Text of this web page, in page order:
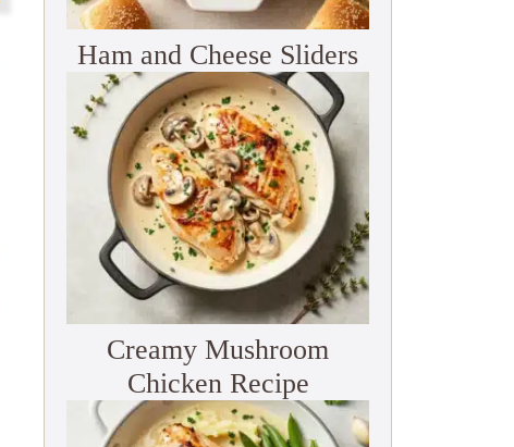
Ham and Cheese Sliders
Creamy Mushroom
Chicken Recipe